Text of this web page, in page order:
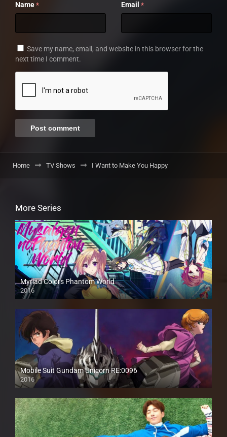
Name * Email *
Save my name, email, and website in this browser for the
next time I comment.
Home TV Shows I Want to Make You Happy
More Series
Myriad Colors Phantom World
2016
Mobile Suit Gundam Unicorn RE:0096
2016